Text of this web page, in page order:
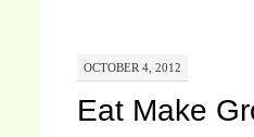
OCTOBER 4, 2012
Eat Make